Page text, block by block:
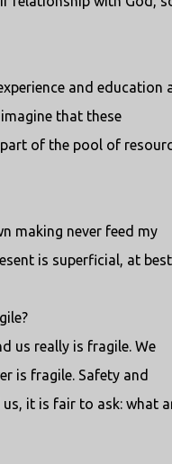
and education
that these
of the pool of
making never feed my
is superficial, at
us really is fragile. We
is fragile. Safety and
it is fair to ask: what